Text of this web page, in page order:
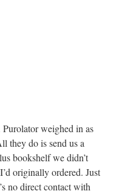
weighed in as
they do is send us a
bookshelf we didn’t
originally ordered. Just
no direct contact with